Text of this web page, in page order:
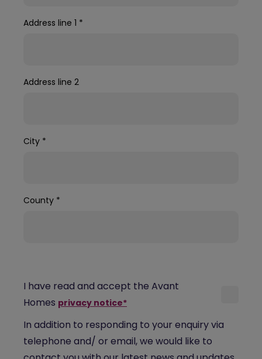
Address line 1 *
Address line 2
City *
County *
I have read and accept the Avant
Homes privacy notice*
In addition to responding to your enquiry via
telephone and/ or email, we would like to